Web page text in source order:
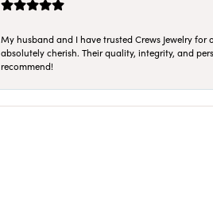
My husband and I have trusted Crews Jewelry
absolutely cherish. Their quality, integrity, and
recommend!